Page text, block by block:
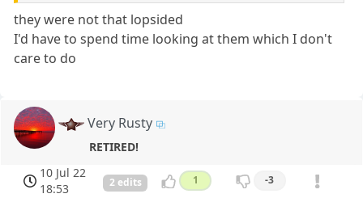
they were not that lopsided
I'd have to spend time looking at them which I don't
care to do
Very Rusty
RETIRED!
10 Jul 22
18:53
2 edits 1 -3